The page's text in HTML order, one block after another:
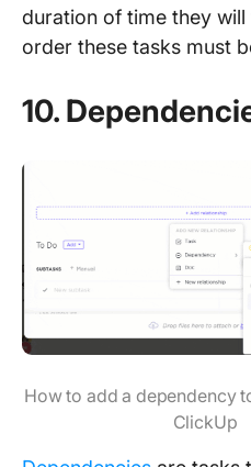
duration of time they will
order these tasks must
10.
How to add a dependency
ClickUp